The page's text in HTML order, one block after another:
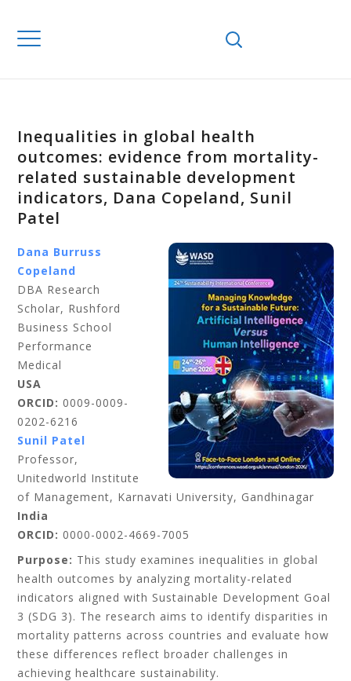
Inequalities in global health
outcomes: evidence from mortality-
related sustainable development
indicators, Dana Copeland, Sunil
Patel
Dana Burruss
Copeland
DBA Research
Scholar, Rushford
Business School
Performance
Medical
USA
ORCID: 0009-0009-
0202-6216
Sunil Patel
Professor,
Unitedworld Institute
of Management, Karnavati University, Gandhinagar
India
ORCID: 0000-0002-4669-7005
Purpose: This study examines inequalities in global
health outcomes by analyzing mortality-related
indicators aligned with Sustainable Development Goal
3 (SDG 3). The research aims to identify disparities in
mortality patterns across countries and evaluate how
these differences reflect broader challenges in
achieving healthcare sustainability.